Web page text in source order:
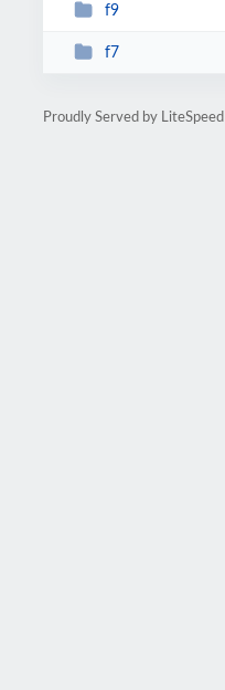
f9
f7
Proudly Served by